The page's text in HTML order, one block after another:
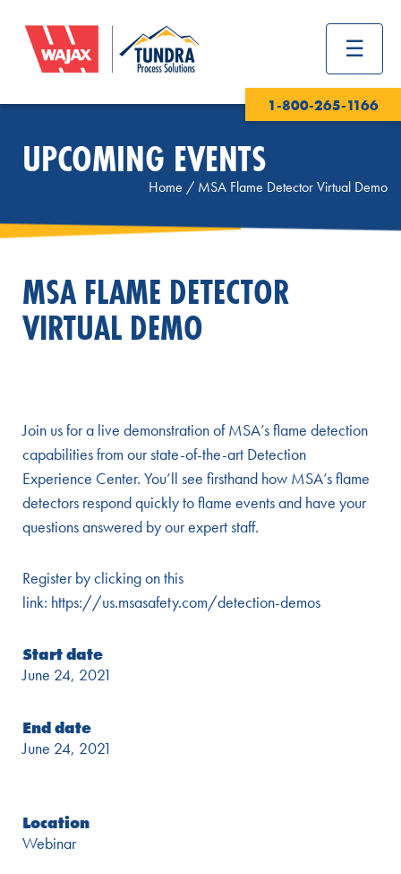
1-800-265-1166
UPCOMING EVENTS
Home / MSA Flame Detector Virtual Demo
MSA FLAME DETECTOR
VIRTUAL DEMO
Join us for a live demonstration of MSA’s flame detection
capabilities from our state-of-the-art Detection
Experience Center. You’ll see firsthand how MSA’s flame
detectors respond quickly to flame events and have your
questions answered by our expert staff.
Register by clicking on this
link: https://us.msasafety.com/detection-demos
Start date
June 24, 2021
End date
June 24, 2021
Location
Webinar